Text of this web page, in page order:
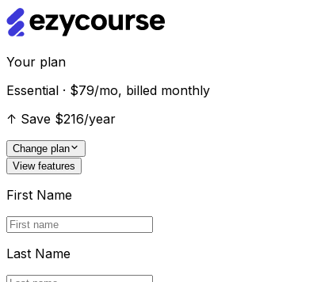
Your plan
Essential · $79/mo, billed monthly
↑ Save $216/year
Change plan
View features
First Name
Last Name